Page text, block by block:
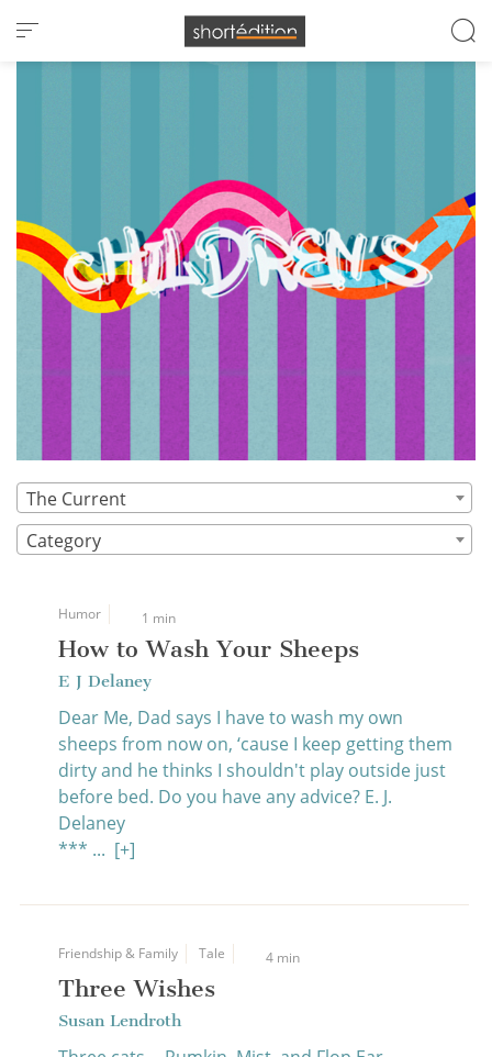
Cookies management panel
The Current
Category
Humor 1 min
How to Wash Your Sheeps
E J Delaney
Dear Me, Dad says I have to wash my own
sheeps from now on, ‘cause I keep getting them
dirty and he thinks I shouldn't play outside just
before bed. Do you have any advice? E. J.
Delaney
*** ... [+]
Friendship & Family Tale 4 min
Three Wishes
Susan Lendroth